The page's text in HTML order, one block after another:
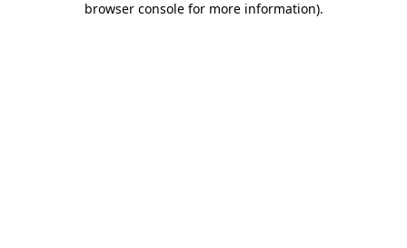
browser console for more information).